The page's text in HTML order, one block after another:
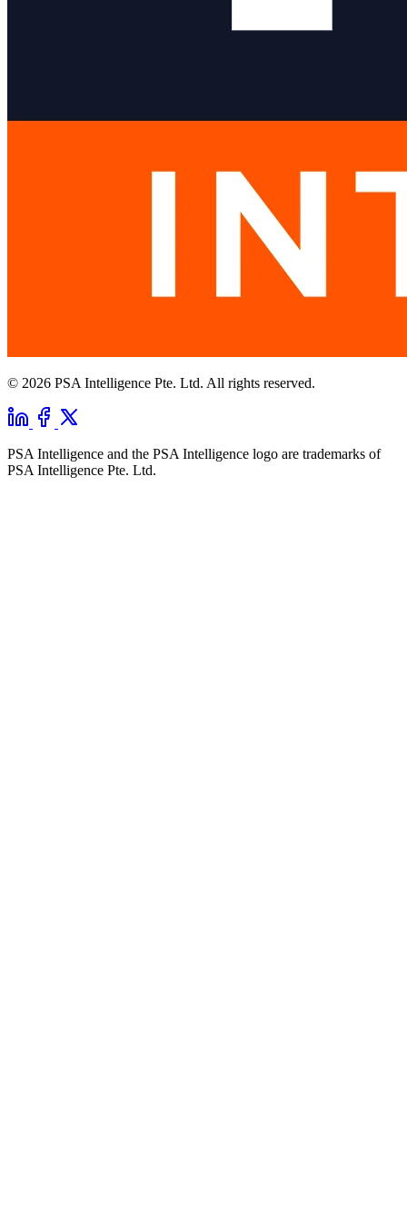
© 2026 PSA Intelligence Pte. Ltd. All rights reserved.
PSA Intelligence and the PSA Intelligence logo are trademarks of
PSA Intelligence Pte. Ltd.